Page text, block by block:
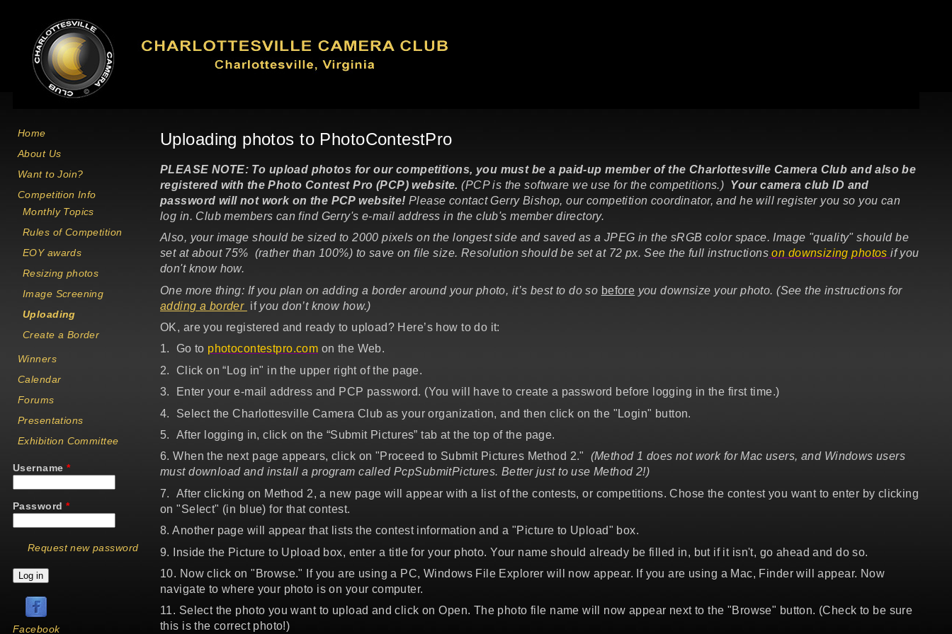
Uploading photos to PhotoContestPro
PLEASE NOTE: To upload photos for our competitions, you must be a paid-up member of the Charlottesville Camera Club and also be
registered with the Photo Contest Pro (PCP) website. (PCP is the software we use for the competitions.) Your camera club ID and
password will not work on the PCP website! Please contact Gerry Bishop, our competition coordinator,and he will register you so you can
log in. Club members can find Gerry's e-mail address in the club's member directory.
Also, your image should be sized to 2000 pixels on the longest side and saved as a JPEG in the sRGB color space. Image "quality" should be
set at about 75% (rather than 100%) to save on file size. Resolution should be set at 72 px. See the full instructions on downsizing photosif you
don't know how.
One more thing: If you plan on adding a border around your photo, it’s best to do so before you downsize your photo. (See the instructions for
adding a border ifyou don’t know how.)
OK, are you registered and ready to upload? Here’s how to do it:
1.
Go to photocontestpro.com on the Web.
2. Click on “Log in" in the upper right of the page.
3. Enter your e-mail address and PCP password. (You will have to create a password before logging in the first time.)
4. Select the Charlottesville Camera Club as your organization, and then click on the "Login" button.
5. After logging in, click on the “Submit Pictures” tab at the top of the page.
6. When the next page appears, click on "Proceed to Submit Pictures Method 2."
(Method 1 does not work for Mac users, and Windows users
must download and install a program called PcpSubmitPictures. Better just to use Method 2!)
7. After clicking on Method 2, a new page will appear with a list of the contests, or competitions. Chose the contest you want to enter by clicking
on "Select" (in blue) for that contest.
8. Another page will appear that lists the contest information and a "Picture to Upload" box.
9. Inside the Picture to Upload box, enter a title for your photo. Your name should already be filled in, but if it isn't, go ahead and do so.
10. Now click on "Browse." If you are using a PC, Windows File Explorer will now appear. If you are using a Mac, Finder will appear. Now
navigate to where your photo is on your computer.
11. Select the photo you want to upload and click on Open. The photo file name will now appear next to the "Browse" button. (Check to be sure
this is the correct photo!)
Home
About Us
Want to Join?
Competition Info
Monthly Topics
Rules of Competition
EOY awards
Resizing photos
Image Screening
Uploading
Create a Border
Winners
Calendar
Forums
Presentations
Exhibition Committee
Username *
Password *
Request new password
Facebook